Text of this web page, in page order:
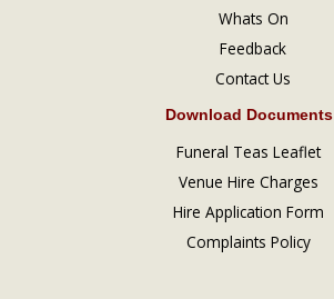
Whats On
Feedback
Contact Us
Download Documents
Funeral Teas Leaflet
Venue Hire Charges
Hire Application Form
Complaints Policy